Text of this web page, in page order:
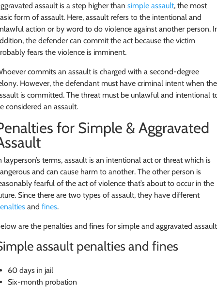
assault is a step higher thansimple assault, the most
form of assault. Here, assault refers to the intentional and
action or by word to do violence against another person.
the defender can commit the act because the victim
fears the violence is imminent.
commits an assault is charged with a second-degree
However, the defendant must have criminal intent when the
is committed. The threat must be unlawful and intentional
considered an assault.
for Simple & Aggravated
layperson’s terms, assault is an intentional act or threat which is
and can cause harm to another. The other person is
fearful of the act of violence that’s about to occur in the
Since there are two types of assault, they have different
andfines.
are the penalties and fines for simple and aggravated
assault penalties and fines
60 days in jail
Six-month probation